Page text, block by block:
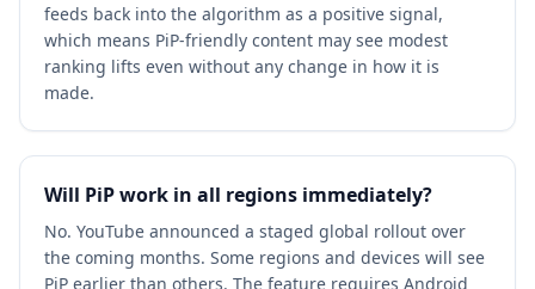
feeds back into the algorithm as a positive signal,
which means PiP-friendly content may see modest
ranking lifts even without any change in how it is
made.
Will PiP work in all regions immediately?
No. YouTube announced a staged global rollout over
the coming months. Some regions and devices will see
PiP earlier than others. The feature requires Android